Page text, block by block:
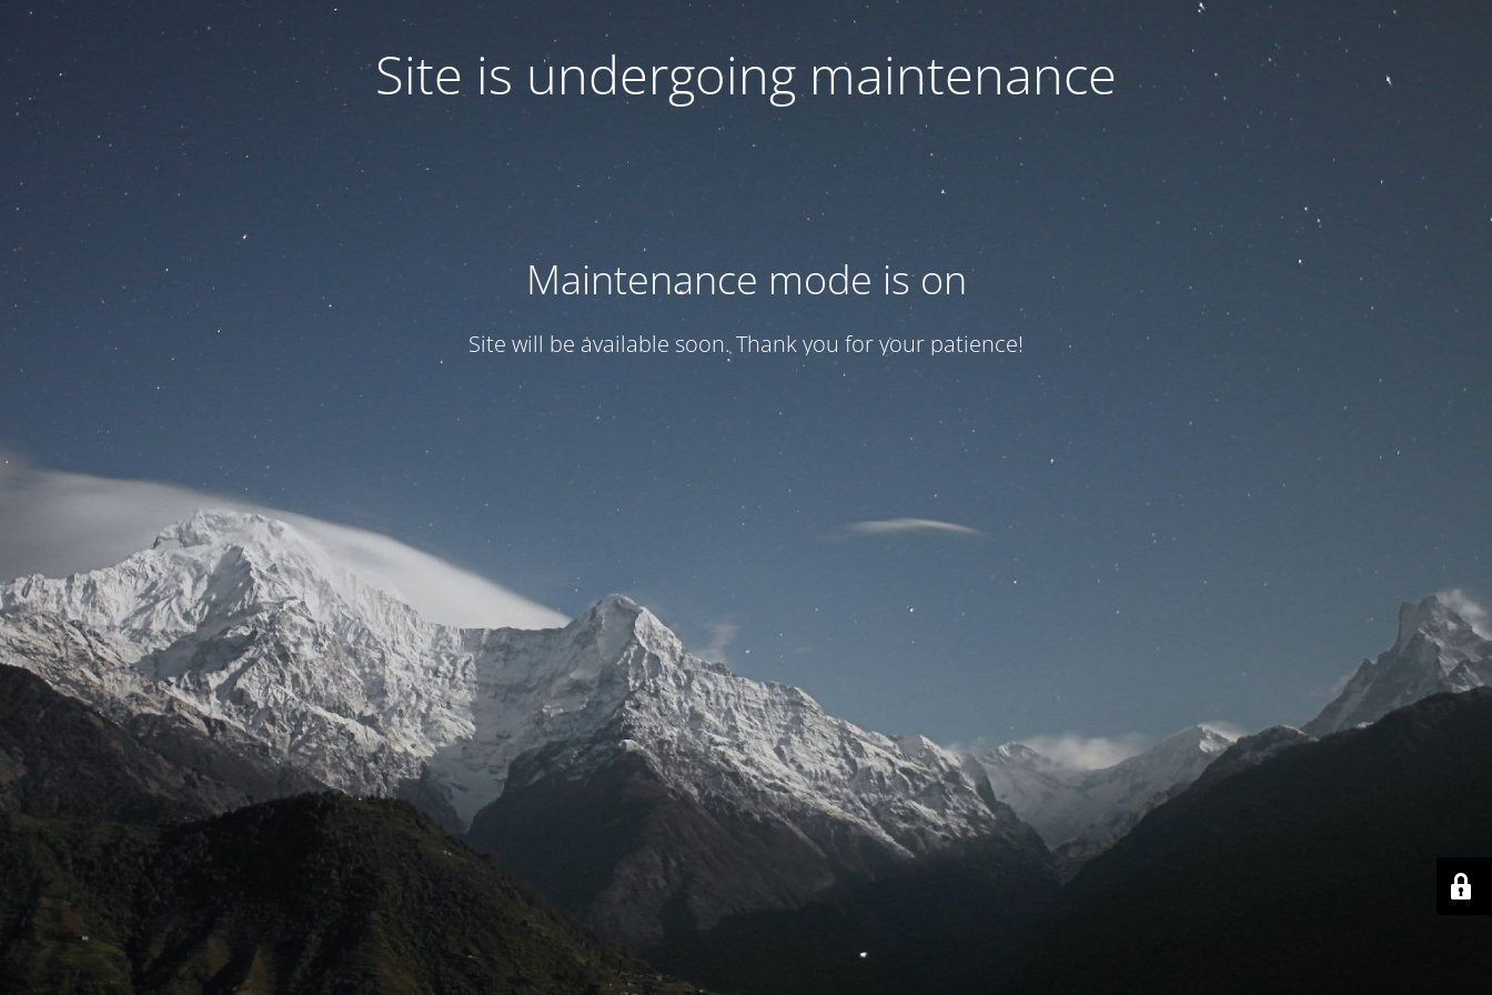
Site is undergoing maintenance
Maintenance mode is on
Site will be available soon. Thank you for your patience!